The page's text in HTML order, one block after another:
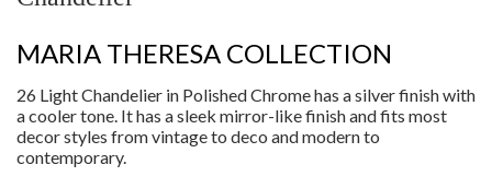
MARIA THERESA COLLECTION
26 Light Chandelier in Polished Chrome has a silver finish with
a cooler tone. It has a sleek mirror-like finish and fits most
decor styles from vintage to deco and modern to
contemporary.